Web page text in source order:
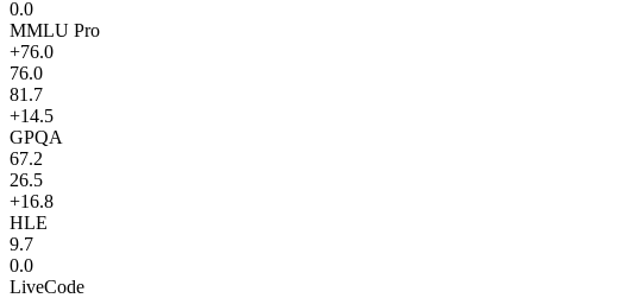
0.0
MMLU Pro
+76.0
76.0
81.7
+14.5
GPQA
67.2
26.5
+16.8
HLE
9.7
0.0
LiveCode